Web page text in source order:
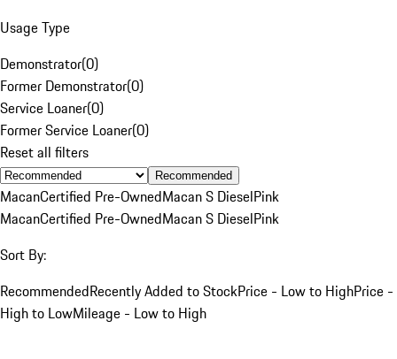
Usage Type
Demonstrator(0)
Former Demonstrator(0)
Service Loaner(0)
Former Service Loaner(0)
Reset all filters
Recommended
MacanCertified Pre-OwnedMacan S DieselPink
MacanCertified Pre-OwnedMacan S DieselPink
Sort By:
RecommendedRecently Added to StockPrice - Low to HighPrice -
High to LowMileage - Low to High